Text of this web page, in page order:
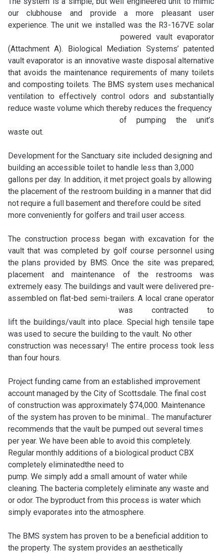
our clubhouse and provide a more pleasant user
experience. The unit we installed was the R3-167VE solar
powered vault evaporator
(Attachment A). Biological Mediation Systems’ patented
vault evaporator is an innovative waste disposal alternative
that avoids the maintenance requirements of many toilets
and composting toilets. The BMS system uses mechanical
ventilation to effectively control odors and substantially
reduce waste volume which thereby reduces the frequency
of pumping the unit’s
waste out.
Development for the Sanctuary site included designing and
building an accessible toilet to handle less than 3,000
gallons per day. In addition, it met project goals by allowing
the placement of the restroom building in a manner that did
not require a full basement and therefore could be sited
more conveniently for golfers and trail user access.
The construction process began with excavation for the
vault that was completed by golf course personnel using
the plans provided by BMS. Once the site was prepared;
placement and maintenance of the restrooms was
extremely easy. The buildings and vault were delivered pre-
assembled on flat-bed semi-trailers.A local crane operator
was contracted to
lift the buildings/vault into place. Special high tensile tape
was used to secure the building to the vault. No other
construction was necessary! The entire process took less
than four hours.
Project funding came from an established improvement
account managed by the City of Scottsdale. The final cost
of construction was approximately $74,000. Maintenance
of the system has proven to be minimal... The manufacturer
recommends that the vault be pumped out several times
per year. We have been able to avoid this completely.
Regular monthly additions of a biological product CBX
completely eliminatedthe need to
pump. We simply add a small amount of water while
cleaning. The bacteria completely eliminate any waste and
or odor. The byproduct from this process is water which
simply evaporates into the atmosphere.
The BMS system has proven to be a beneficial addition to
the property. The system provides an aesthetically